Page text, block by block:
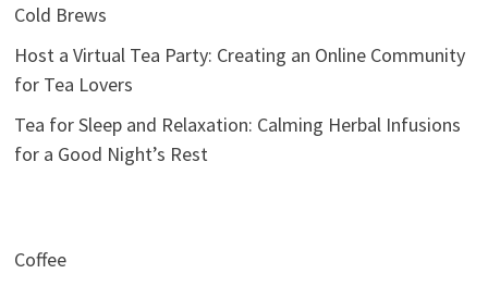
Cold Brews
Host a Virtual Tea Party: Creating an Online Community
for Tea Lovers
Tea for Sleep and Relaxation: Calming Herbal Infusions
for a Good Night’s Rest
Coffee